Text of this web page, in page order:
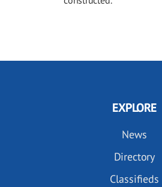
EXPLORE
News
Directory
Classifieds